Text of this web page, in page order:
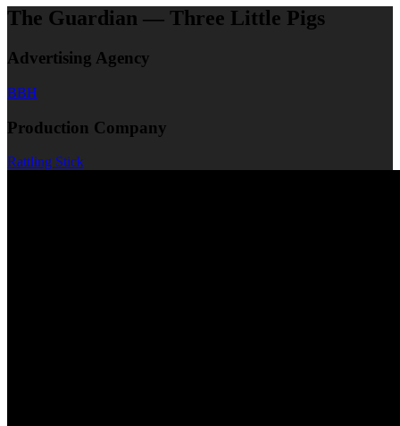
The Guardian — Three Little Pigs
Advertising Agency
BBH
Production Company
Rattling Stick